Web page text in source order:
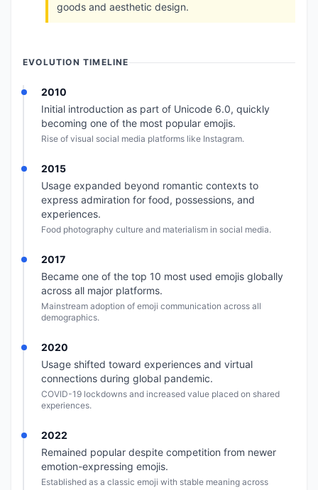
goods and aesthetic design.
EVOLUTION TIMELINE
2010
Initial introduction as part of Unicode 6.0, quickly
becoming one of the most popular emojis.
Rise of visual social media platforms like Instagram.
2015
Usage expanded beyond romantic contexts to
express admiration for food, possessions, and
experiences.
Food photography culture and materialism in social media.
2017
Became one of the top 10 most used emojis globally
across all major platforms.
Mainstream adoption of emoji communication across all
demographics.
2020
Usage shifted toward experiences and virtual
connections during global pandemic.
COVID-19 lockdowns and increased value placed on shared
experiences.
2022
Remained popular despite competition from newer
emotion-expressing emojis.
Established as a classic emoji with stable meaning across